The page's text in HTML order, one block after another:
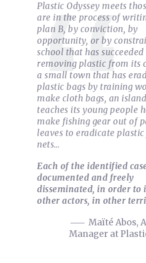
Plastic Odyssey meets
are in the process of
plan B, by conviction, by
opportunity, or by
school that has succeeded
removing plastic from its
a small town that has
plastic bags by training
make cloth bags, an
teaches its young people
make fishing gear out of
leaves to eradicate
nets…
Each of the identified
documented and freely
disseminated, in order to
other actors, in other
Maïté Abos,
Manager at